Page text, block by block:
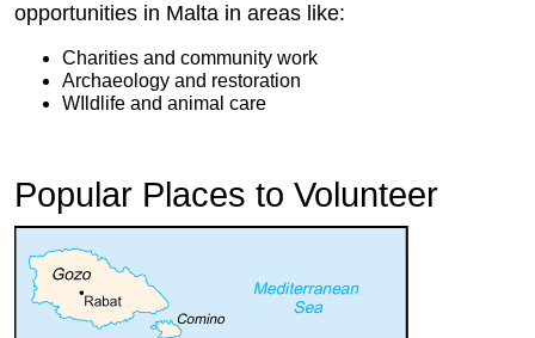
opportunities in Malta in areas like:
Charities and community work
Archaeology and restoration
WIldlife and animal care
Popular Places to Volunteer